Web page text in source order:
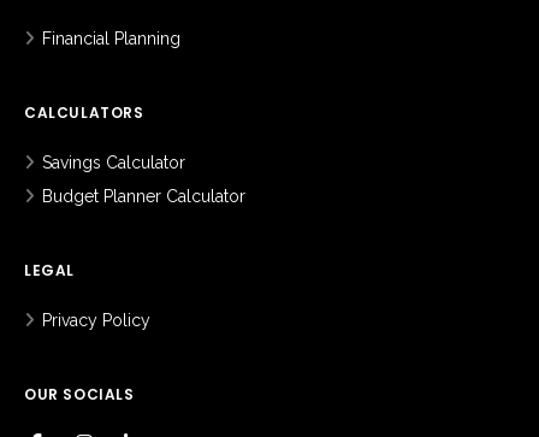
Financial Planning
CALCULATORS
Savings Calculator
Budget Planner Calculator
LEGAL
Privacy Policy
OUR SOCIALS